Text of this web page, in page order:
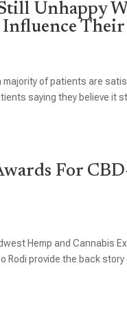
Unhappy
of patients are
saying they believe it
For
Hemp and Cannabis
provide the back